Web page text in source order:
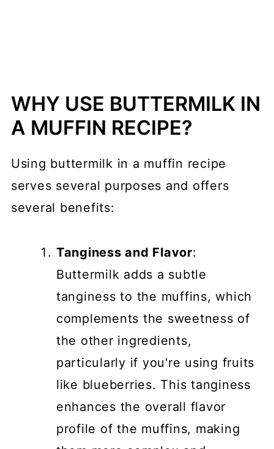
WHY USE BUTTERMILK IN
A MUFFIN RECIPE?
Using buttermilk in a muffin recipe
serves several purposes and offers
several benefits:
Tanginess and Flavor:
Buttermilk adds a subtle
tanginess to the muffins, which
complements the sweetness of
the other ingredients,
particularly if you're using fruits
like blueberries. This tanginess
enhances the overall flavor
profile of the muffins, making